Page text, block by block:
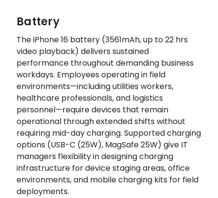
Battery
The iPhone 16 battery (3561mAh, up to 22 hrs
video playback) delivers sustained
performance throughout demanding business
workdays. Employees operating in field
environments—including utilities workers,
healthcare professionals, and logistics
personnel—require devices that remain
operational through extended shifts without
requiring mid-day charging. Supported charging
options (USB-C (25W), MagSafe 25W) give IT
managers flexibility in designing charging
infrastructure for device staging areas, office
environments, and mobile charging kits for field
deployments.